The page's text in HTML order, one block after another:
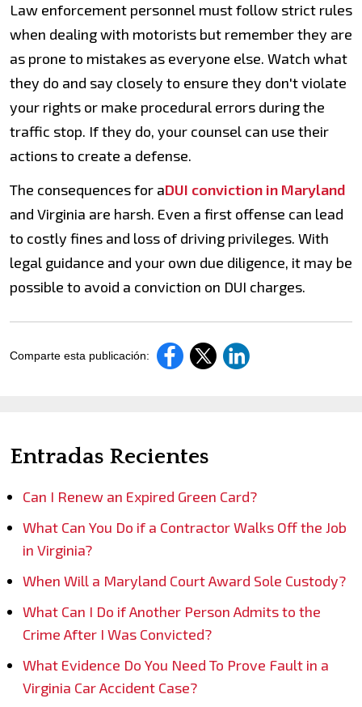
Law enforcement personnel must follow strict rules
when dealing with motorists but remember they are
as prone to mistakes as everyone else. Watch what
they do and say closely to ensure they don't violate
your rights or make procedural errors during the
traffic stop. If they do, your counsel can use their
actions to create a defense.
The consequences for aDUI conviction in Maryland
and Virginia are harsh. Even a first offense can lead
to costly fines and loss of driving privileges. With
legal guidance and your own due diligence, it may be
possible to avoid a conviction on DUI charges.
Comparte esta publicación:
Entradas Recientes
Can I Renew an Expired Green Card?
What Can You Do if a Contractor Walks Off the Job
in Virginia?
When Will a Maryland Court Award Sole Custody?
What Can I Do if Another Person Admits to the
Crime After I Was Convicted?
What Evidence Do You Need To Prove Fault in a
Virginia Car Accident Case?